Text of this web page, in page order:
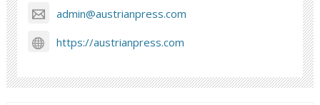
admin@austrianpress.com
https://austrianpress.com